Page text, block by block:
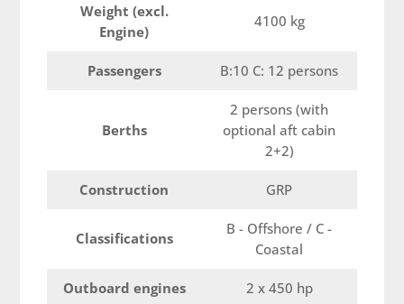
Weight (excl.
Engine)
4100 kg
Passengers B:10 C: 12 persons
Berths
2 persons (with
optional aft cabin
2+2)
Construction GRP
Classifications
B - Offshore / C -
Coastal
Outboard engines 2 x 450 hp